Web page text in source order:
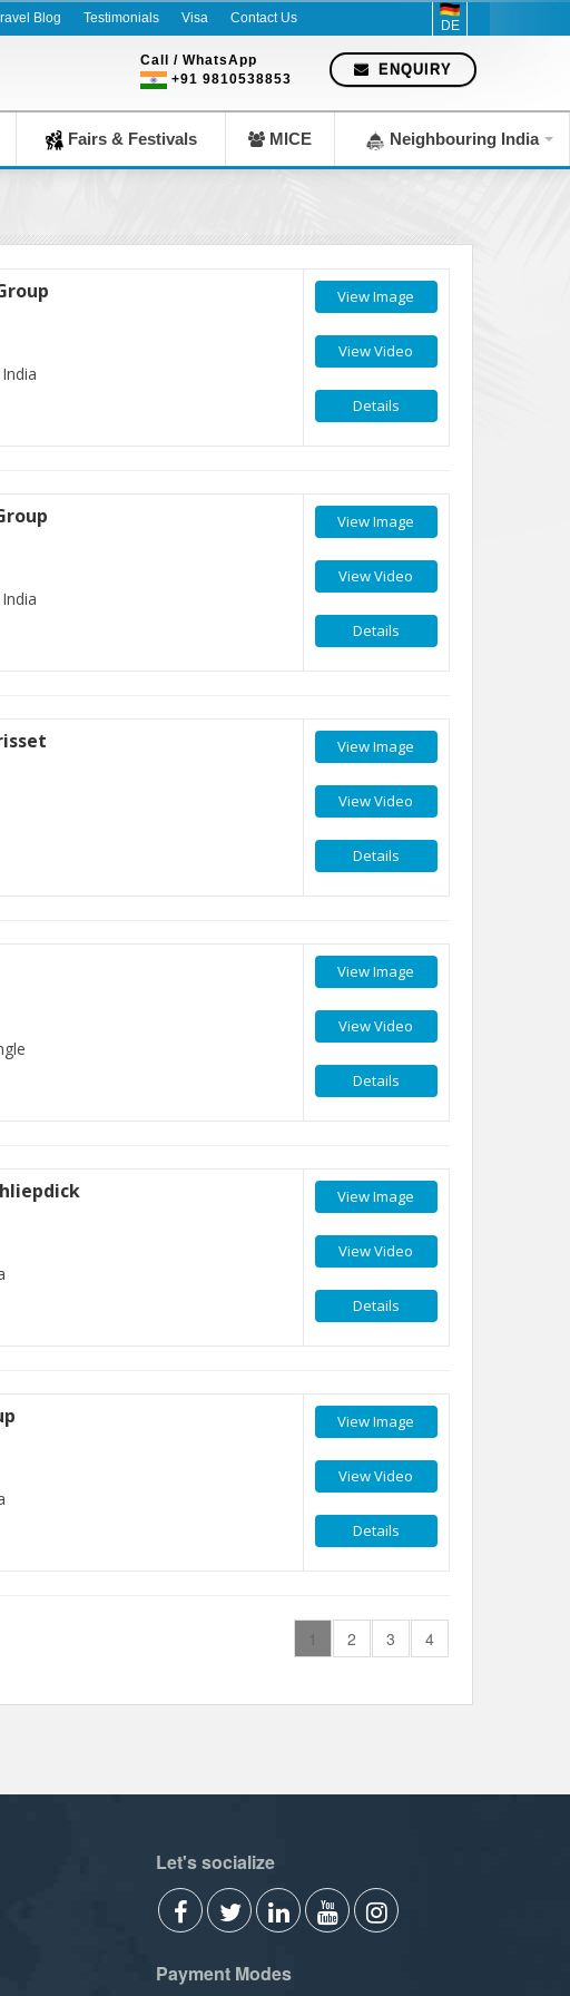
Company since 1983
Blog Testimonials Visa Contact Us DE
ENQUIRY
Call / WhatsApp
+91 9810538853
Fairs & Festivals MICE Neighbouring India
View Image
View Video
Details
View Image
View Video
Details
View Image
View Video
Details
View Image
View Video
Details
View Image
View Video
Details
View Image
View Video
Details
1 2 3 4
Let's socialize
Payment Modes